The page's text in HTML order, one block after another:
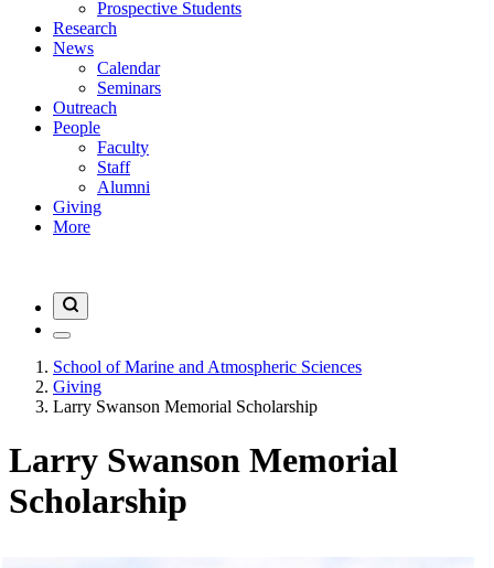
Prospective Students
Research
News
Calendar
Seminars
Outreach
People
Faculty
Staff
Alumni
Giving
More
School of Marine and Atmospheric Sciences
Giving
Larry Swanson Memorial Scholarship
Larry Swanson Memorial
Scholarship